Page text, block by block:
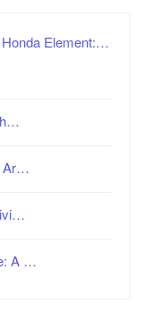
Element:…
Ar…
A …